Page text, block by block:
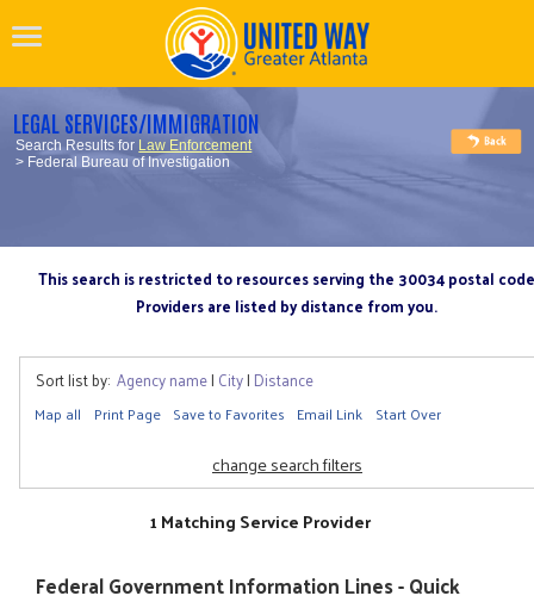
LEGAL SERVICES/IMMIGRATION
Search Results for Law Enforcement
> Federal Bureau of Investigation
This search is restricted to resources serving the 30034 postal code
Providers are listed by distance from you.
Sort list by: Agency name| City| Distance
Map all Print Page Save to Favorites Email Link Start Over
change search filters
1 Matching Service Provider
Federal Government Information Lines - Quick